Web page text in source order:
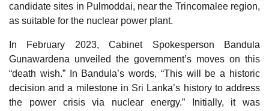
candidate sites in Pulmoddai, near the Trincomalee region,
as suitable for the nuclear power plant.
In February 2023, Cabinet Spokesperson Bandula
Gunawardena unveiled the government’s moves on this
“death wish.” In Bandula’s words, “This will be a historic
decision and a milestone in Sri Lanka’s history to address
the power crisis via nuclear energy.” Initially, it was